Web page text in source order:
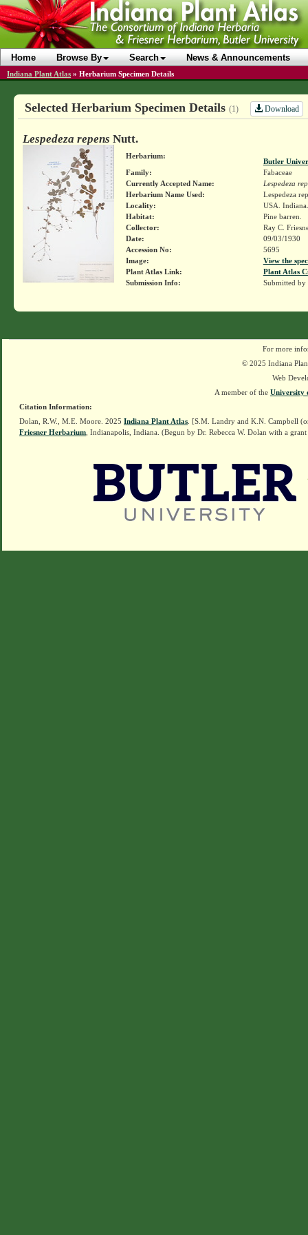
Home Browse By Search News & Announcements
Indiana Plant Atlas » Herbarium Specimen Details
Selected Herbarium Specimen Details (1) Download
Lespedeza repens Nutt.
Herbarium:
Butler
Family:
Fabaceae
Currently Accepted Name:
Lespedeza
Herbarium Name Used:
Lespedeza
Locality:
USA.
Habitat:
Pine barren.
Collector:
Ray C.
Date:
09/03/1930
Accession No:
5695
Image:
View the
Plant Atlas Link:
Plant Atlas
Submission Info:
Submitted by
For more
© 2025 Indiana
Web
A member of the University
Citation Information:
Dolan, R.W., M.E. Moore. 2025 Indiana Plant Atlas . [S.M. Landry and K.N. Campbell
Friesner Herbarium , Indianapolis, Indiana. (Begun by Dr. Rebecca W. Dolan with a